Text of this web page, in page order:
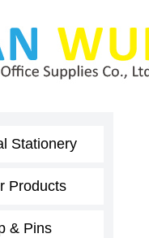
Stationery
Products
& Pins